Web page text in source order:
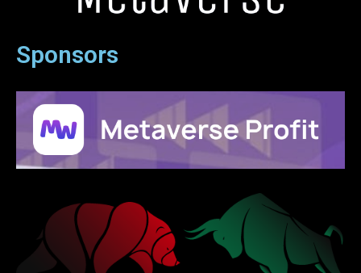
Sponsors